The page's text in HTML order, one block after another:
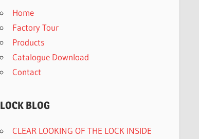
Home
Factory Tour
Products
Catalogue Download
Contact
LOCK BLOG
CLEAR LOOKING OF THE LOCK INSIDE